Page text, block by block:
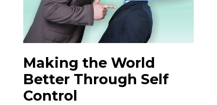
Making the World
Better Through Self
Control